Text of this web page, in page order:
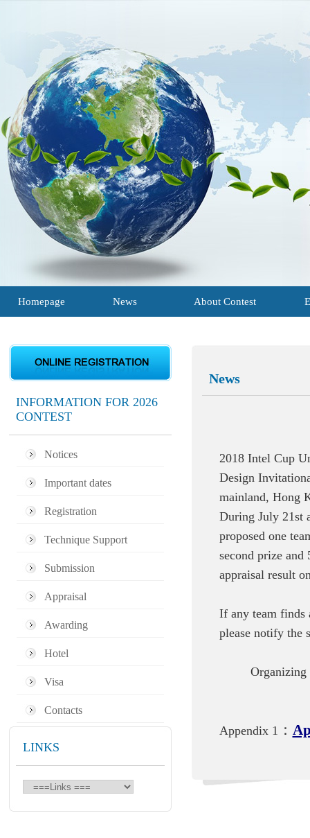
Homepage News About Contest
INFORMATION FOR 2026
CONTEST
Notices
Important dates
Registration
Technique Support
Submission
Appraisal
Awarding
Hotel
Visa
Contacts
LINKS
News
2018 Intel Cup
Design
mainland, Hong
During July 21st
proposed one
second prize
appraisal result
If any team finds
please notify the
Organizing
Appendix 1 ：